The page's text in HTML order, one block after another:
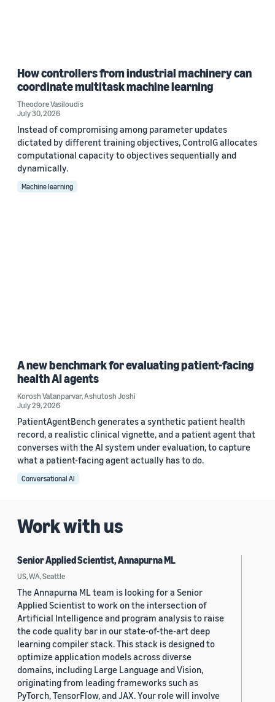
How controllers from industrial machinery can
coordinate multitask machine learning
Theodore Vasiloudis
July 30, 2026
Instead of compromising among parameter updates
dictated by different training objectives, ControlG allocates
computational capacity to objectives sequentially and
dynamically.
Machine learning
A new benchmark for evaluating patient-facing
health AI agents
Korosh Vatanparvar,Ashutosh Joshi
July 29, 2026
PatientAgentBench generates a synthetic patient health
record, a realistic clinical vignette, and a patient agent that
converses with the AI system under evaluation, to capture
what a patient-facing agent actually has to do.
Conversational AI
Work with us
Senior Applied Scientist, Annapurna ML
US, WA, Seattle
The Annapurna ML team is looking for a Senior
Applied Scientist to work on the intersection of
Artificial Intelligence and program analysis to raise
the code quality bar in our state-of-the-art deep
learning compiler stack. This stack is designed to
optimize application models across diverse
domains, including Large Language and Vision,
originating from leading frameworks such as
PyTorch, TensorFlow, and JAX. Your role will involve